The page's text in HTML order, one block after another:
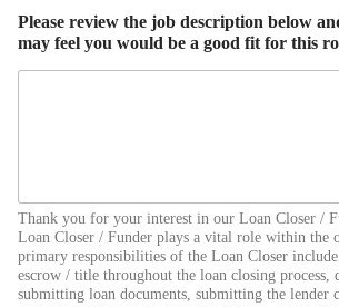
Please review the job description below
may feel you would be a good fit for this
Thank you for your interest in our Loan Closer /
Loan Closer / Funder plays a vital role within the
primary responsibilities of the Loan Closer
escrow / title throughout the loan closing process,
submitting loan documents, submitting the lender